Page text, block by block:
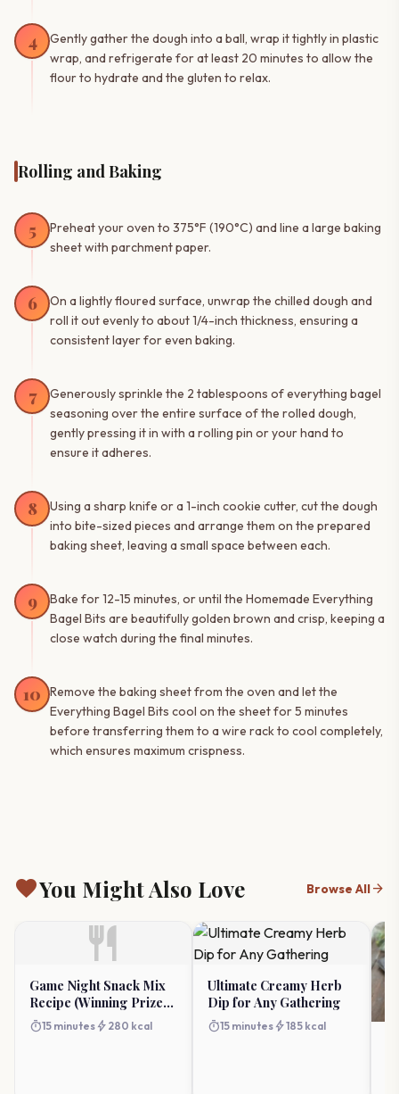
4
Gently gather the dough into a ball, wrap it tightly in plastic
wrap, and refrigerate for at least 20 minutes to allow the
flour to hydrate and the gluten to relax.
Rolling and Baking
5
Preheat your oven to 375°F (190°C) and line a large baking
sheet with parchment paper.
6
On a lightly floured surface, unwrap the chilled dough and
roll it out evenly to about 1/4-inch thickness, ensuring a
consistent layer for even baking.
7
Generously sprinkle the 2 tablespoons of everything bagel
seasoning over the entire surface of the rolled dough,
gently pressing it in with a rolling pin or your hand to
ensure it adheres.
8
Using a sharp knife or a 1-inch cookie cutter, cut the dough
into bite-sized pieces and arrange them on the prepared
baking sheet, leaving a small space between each.
9
Bake for 12-15 minutes, or until the Homemade Everything
Bagel Bits are beautifully golden brown and crisp, keeping a
close watch during the final minutes.
10
Remove the baking sheet from the oven and let the
Everything Bagel Bits cool on the sheet for 5 minutes
before transferring them to a wire rack to cool completely,
which ensures maximum crispness.
favoriteYou Might Also Love Browse Allarrow_forward
restaurant
Game Night Snack Mix
Recipe (Winning Prize
Ideas)
timer15 minutes bolt 280 kcal
Ultimate Creamy Herb
Dip for Any Gathering
timer15 minutes bolt185 kcal